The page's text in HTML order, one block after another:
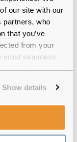
our site with our
partners, who
that you’ve
from your
most seamless
Show details
Rubber
23 Sep 2025, by
fit just right
I ordered are
then expected